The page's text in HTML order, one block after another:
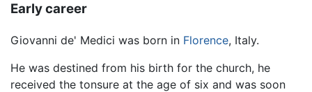
Early career
Giovanni de' Medici was born in Florence, Italy.
He was destined from his birth for the church, he
received the tonsure at the age of six and was soon